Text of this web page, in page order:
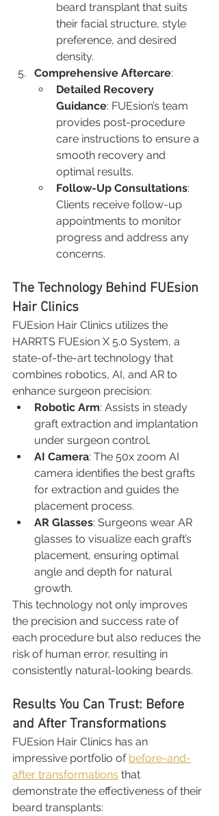
beard transplant that suits
their facial structure, style
preference, and desired
density.
Comprehensive Aftercare:
Detailed Recovery
Guidance: FUEsion’s team
provides post-procedure
care instructions to ensure a
smooth recovery and
optimal results.
Follow-Up Consultations:
Clients receive follow-up
appointments to monitor
progress and address any
concerns.
The Technology Behind FUEsion
Hair Clinics
FUEsion Hair Clinics utilizes the
HARRTS FUEsion X 5.0 System, a
state-of-the-art technology that
combines robotics, AI, and AR to
enhance surgeon precision:
Robotic Arm: Assists in steady
graft extraction and implantation
under surgeon control.
AI Camera: The 50x zoom AI
camera identifies the best grafts
for extraction and guides the
placement process.
AR Glasses: Surgeons wear AR
glasses to visualize each graft’s
placement, ensuring optimal
angle and depth for natural
growth.
This technology not only improves
the precision and success rate of
each procedure but also reduces the
risk of human error, resulting in
consistently natural-looking beards.
Results You Can Trust: Before
and After Transformations
FUEsion Hair Clinics has an
impressive portfolio of before-and-
after transformations that
demonstrate the effectiveness of their
beard transplants: